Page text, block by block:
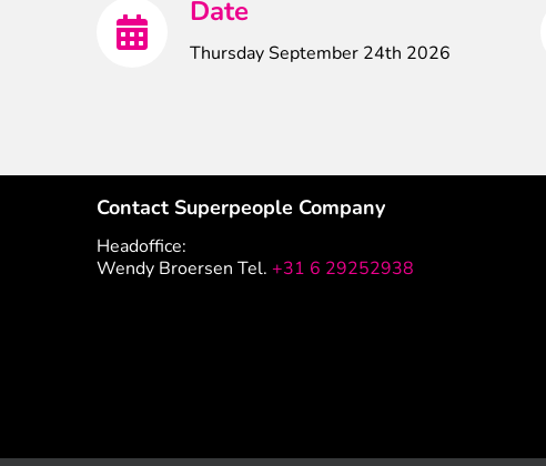
Date
Thursday September 24th 2026
Contact Superpeople Company
Headoffice:
Wendy Broersen Tel. +31 6 29252938